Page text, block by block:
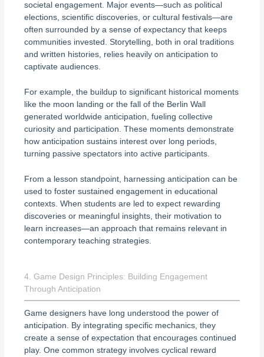
societal engagement. Major events—such as political
elections, scientific discoveries, or cultural festivals—are
often surrounded by a sense of expectancy that keeps
communities invested. Storytelling, both in oral traditions
and written histories, relies heavily on anticipation to
captivate audiences.
For example, the buildup to significant historical moments
like the moon landing or the fall of the Berlin Wall
generated worldwide anticipation, fueling collective
curiosity and participation. These moments demonstrate
how anticipation sustains interest over long periods,
turning passive spectators into active participants.
From a lesson standpoint, harnessing anticipation can be
used to foster sustained engagement in educational
contexts. When students are led to expect rewarding
discoveries or meaningful insights, their motivation to
learn increases—an approach that remains relevant in
contemporary teaching strategies.
4. Game Design Principles: Building Engagement
Through Anticipation
Game designers have long understood the power of
anticipation. By integrating specific mechanics, they
create a sense of expectation that encourages continued
play. One common strategy involves cyclical reward